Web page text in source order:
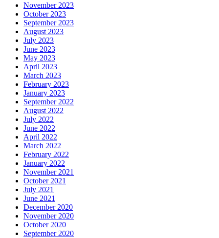
November 2023
October 2023
September 2023
August 2023
July 2023
June 2023
May 2023
April 2023
March 2023
February 2023
January 2023
September 2022
August 2022
July 2022
June 2022
April 2022
March 2022
February 2022
January 2022
November 2021
October 2021
July 2021
June 2021
December 2020
November 2020
October 2020
September 2020